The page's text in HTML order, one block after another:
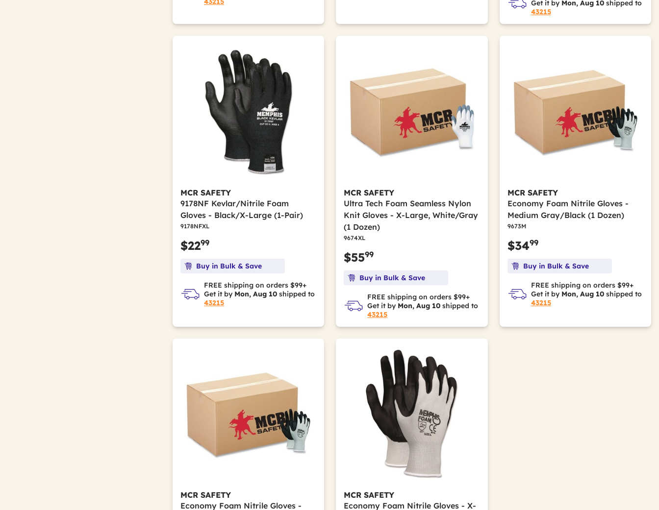
Get it by Mon, Aug 10shipped to
43215
MCR SAFETY
9178NF Kevlar/Nitrile Foam
Gloves - Black/X-Large (1-Pair)
9178NFXL
$2299
Buy in Bulk & Save
FREE shipping on orders $99+
Get it by Mon, Aug 10 shipped to
43215
MCR SAFETY
Ultra Tech Foam Seamless Nylon
Knit Gloves - X-Large, White/Gray
(1 Dozen)
9674XL
$5599
Buy in Bulk & Save
FREE shipping on orders $99+
Get it by Mon, Aug 10 shipped to
43215
MCR SAFETY
Economy Foam Nitrile Gloves -
Medium Gray/Black (1 Dozen)
9673M
$3499
Buy in Bulk & Save
FREE shipping on orders $99+
Get it by Mon, Aug 10shipped to
43215
MCR SAFETY
Economy Foam Nitrile Gloves -
MCR SAFETY
Economy Foam Nitrile Gloves - X-